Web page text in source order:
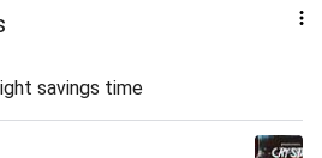
savings time